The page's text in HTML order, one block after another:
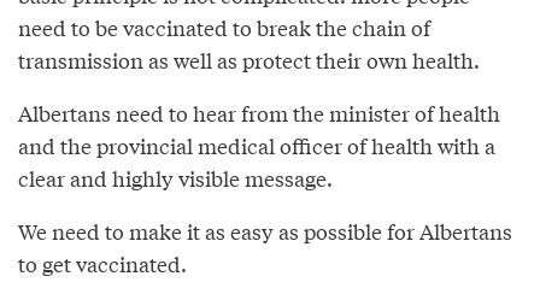
need to be vaccinated to break the chain of
transmission as well as protect their own health.
Albertans need to hear from the minister of health
and the provincial medical officer of health with a
clear and highly visible message.
We need to make it as easy as possible for Albertans
to get vaccinated.